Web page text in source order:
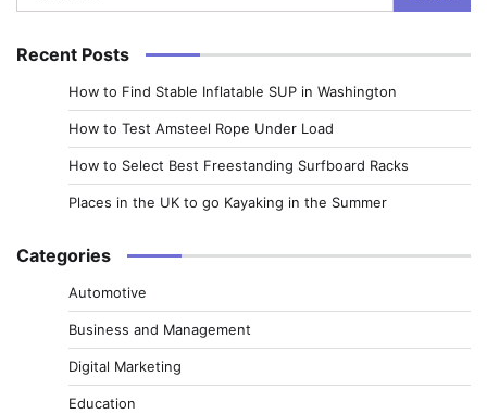
for:
Recent Posts
How to Find Stable Inflatable SUP in Washington
How to Test Amsteel Rope Under Load
How to Select Best Freestanding Surfboard Racks
Places in the UK to go Kayaking in the Summer
Categories
Automotive
Business and Management
Digital Marketing
Education